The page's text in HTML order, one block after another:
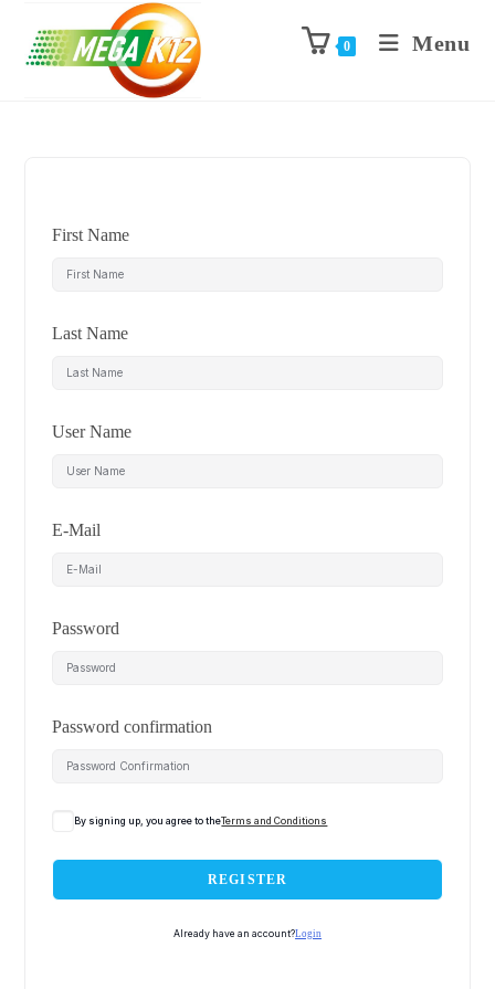
0 Menu
First Name
Last Name
User Name
E-Mail
Password
Password confirmation
By signing up, you agree to theTerms and Conditions
REGISTER
Already have an account?Login